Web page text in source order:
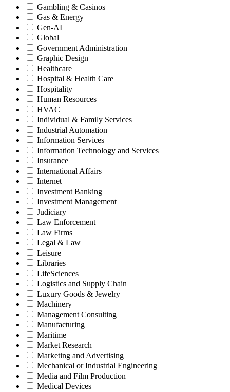
Gambling & Casinos
Gas & Energy
Gen-AI
Global
Government Administration
Graphic Design
Healthcare
Hospital & Health Care
Hospitality
Human Resources
HVAC
Individual & Family Services
Industrial Automation
Information Services
Information Technology and Services
Insurance
International Affairs
Internet
Investment Banking
Investment Management
Judiciary
Law Enforcement
Law Firms
Legal & Law
Leisure
Libraries
LifeSciences
Logistics and Supply Chain
Luxury Goods & Jewelry
Machinery
Management Consulting
Manufacturing
Maritime
Market Research
Marketing and Advertising
Mechanical or Industrial Engineering
Media and Film Production
Medical Devices